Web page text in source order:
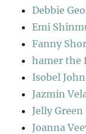
Debbie
Emi
Fanny
hamer the
Isobel
Jazmin
Jelly Green
Joanna